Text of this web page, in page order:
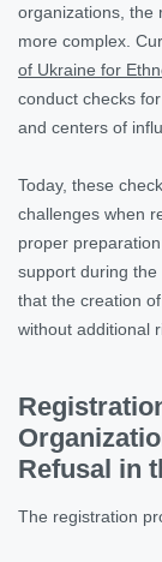
organizations, the
more complex.
of Ukraine for
conduct checks
and centers of
Today, these
challenges when
proper
support during
that the creation
without additional
Refusal in
The registration